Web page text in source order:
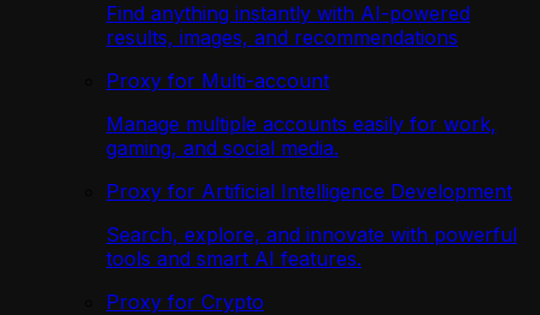
Find anything instantly with AI-powered
results, images, and recommendations
Proxy for Multi-account
Manage multiple accounts easily for work,
gaming, and social media.
Proxy for Artificial Intelligence Development
Search, explore, and innovate with powerful
tools and smart AI features.
Proxy for Crypto